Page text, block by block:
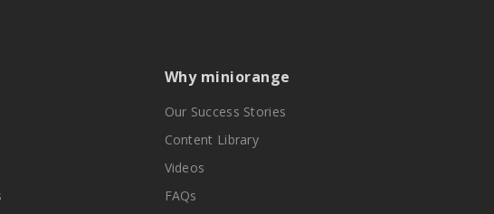
Why miniorange
Our Success Stories
Content Library
Videos
FAQs